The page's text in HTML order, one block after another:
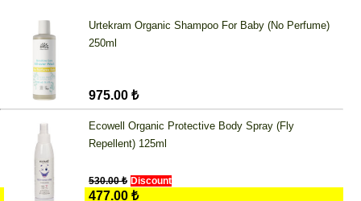
Urtekram Organic Shampoo For Baby (No Perfume)
250ml
975.00 ₺
Ecowell Organic Protective Body Spray (Fly
Repellent) 125ml
530.00 ₺ Discount
477.00 ₺